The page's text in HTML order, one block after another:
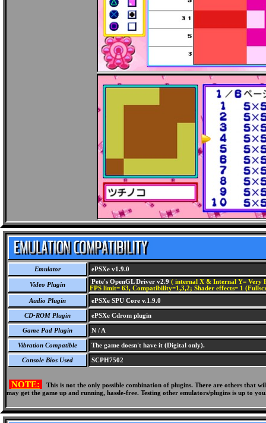
Emulator ePSXe v1.9.0
Video Plugin Pete's OpenGL Driver v2.9 ( internal X & Internal Y= Very
FPS limit= 63, Compatibility=1,3,2; Shader effects= 1
Audio Plugin
ePSXe SPU Core v.1.9.0
CD-ROM Plugin ePSXe Cdrom plugin
Game Pad Plugin N / A
Vibration Compatible The game doesn't have it (Digital only).
Console Bios Used SCPH7502
NOTE:
This is not the only possible combination of plugins. There are others
may get the game up and running, hassle-free. Testing other emulators/plugins is up to